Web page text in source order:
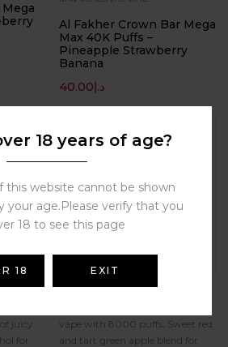
Al Fakher Crown Bar Mega
Max 40K Puffs –
Pineapple Strawberry
Banana
د.إ40.00
Hot
juicy
for
vape with 8000 puffs. Sweet red
and tart green apple blend for
18 years of age?
this website cannot be shown
your age.Please verify that you
18 to see this page
18 EXIT